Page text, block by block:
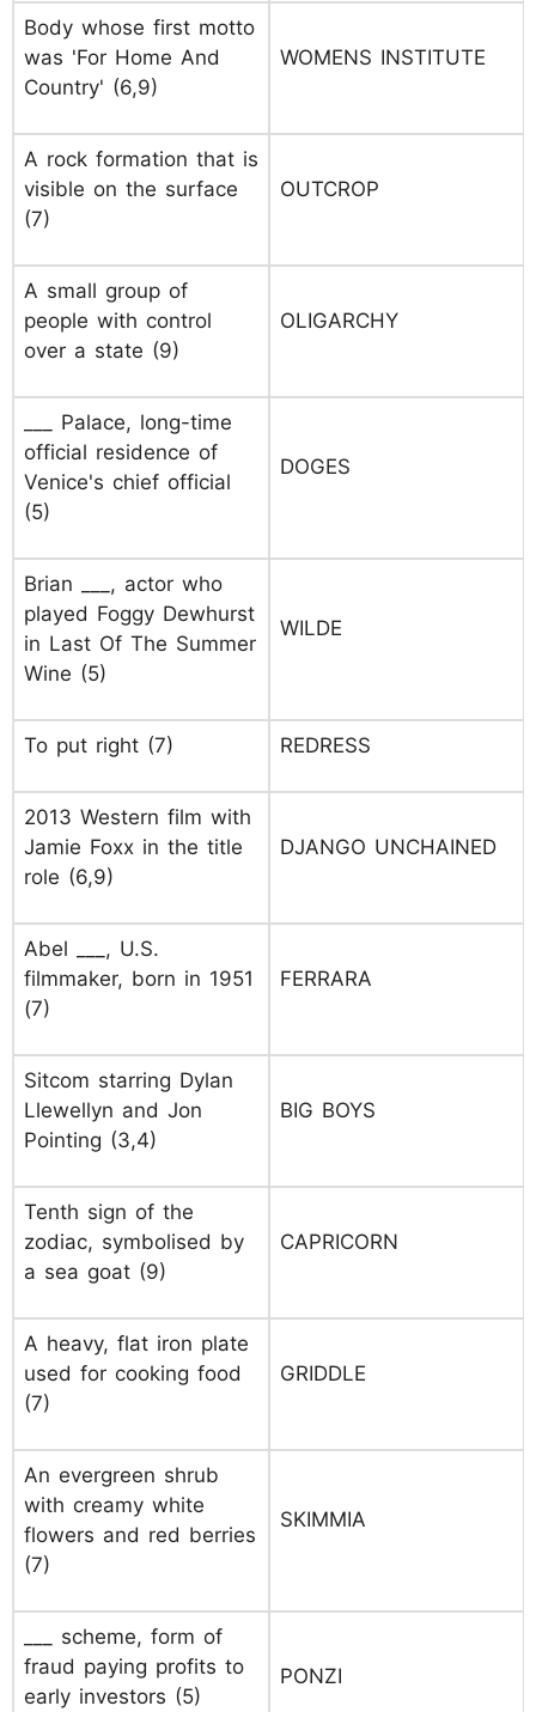
Body whose first motto
was 'For Home And
Country' (6,9)
WOMENS INSTITUTE
A rock formation that is
visible on the surface
(7)
OUTCROP
A small group of
people with control
over a state (9)
OLIGARCHY
___ Palace, long-time
official residence of
Venice's chief official
(5)
DOGES
Brian ___, actor who
played Foggy Dewhurst
in Last Of The Summer
Wine (5)
WILDE
To put right (7) REDRESS
2013 Western film with
Jamie Foxx in the title
role (6,9)
DJANGO UNCHAINED
Abel ___, U.S.
filmmaker, born in 1951
(7)
FERRARA
Sitcom starring Dylan
Llewellyn and Jon
Pointing (3,4)
BIG BOYS
Tenth sign of the
zodiac, symbolised by
a sea goat (9)
CAPRICORN
A heavy, flat iron plate
used for cooking food
(7)
GRIDDLE
An evergreen shrub
with creamy white
flowers and red berries
(7)
SKIMMIA
___ scheme, form of
fraud paying profits to
early investors (5)
PONZI